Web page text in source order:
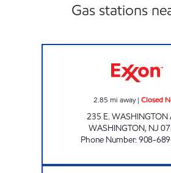
Gas stations
2.85 mi away| Closed
235 E. WASHINGTON
WASHINGTON, NJ
Phone Number:908-